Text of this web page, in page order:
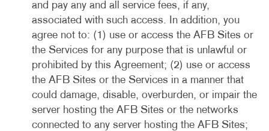
and pay any and all service fees, if any,
associated with such access. In addition, you
agree not to: (1) use or access the AFB Sites or
the Services for any purpose that is unlawful or
prohibited by this Agreement; (2) use or access
the AFB Sites or the Services in a manner that
could damage, disable, overburden, or impair the
server hosting the AFB Sites or the networks
connected to any server hosting the AFB Sites;